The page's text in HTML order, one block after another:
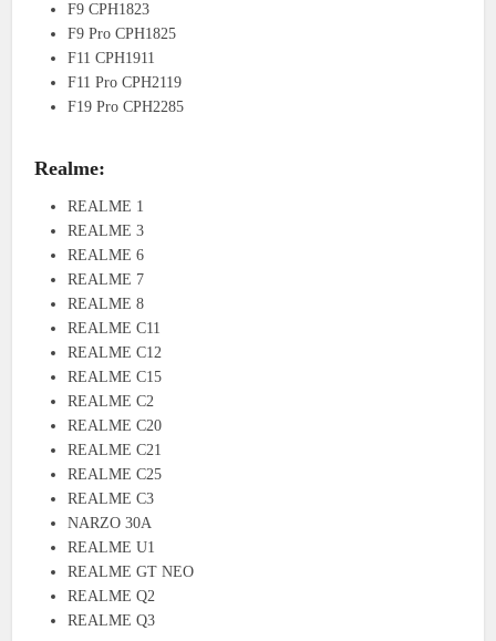
F9 CPH1823
F9 Pro CPH1825
F11 CPH1911
F11 Pro CPH2119
F19 Pro CPH2285
Realme:
REALME 1
REALME 3
REALME 6
REALME 7
REALME 8
REALME C11
REALME C12
REALME C15
REALME C2
REALME C20
REALME C21
REALME C25
REALME C3
NARZO 30A
REALME U1
REALME GT NEO
REALME Q2
REALME Q3